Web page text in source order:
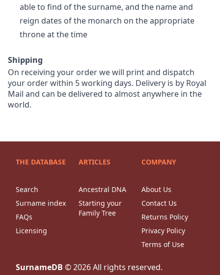
able to find of the surname, and the name and
reign dates of the monarch on the appropriate
throne at the time
Shipping
On receiving your order we will print and dispatch
your order within 5 working days. Delivery is by Royal
Mail and can be delivered to almost anywhere in the
world.
THE DATABASE
Search
Surname index
FAQs
Licensing
ARTICLES
Ancestral DNA
Starting your
Family Tree
COMPANY
About Us
Contact Us
Returns Policy
Privacy Policy
Terms of Use
SurnameDB ©2026All rights reserved.